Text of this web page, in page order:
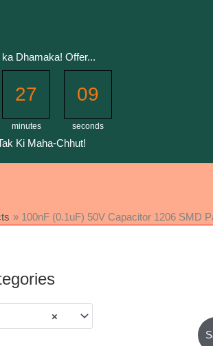
Dhamaka! Offer...
27
minutes
08
seconds
Ki Maha-Chhut!
100nF (0.1uF) 50V Capacitor 1206 SMD
×